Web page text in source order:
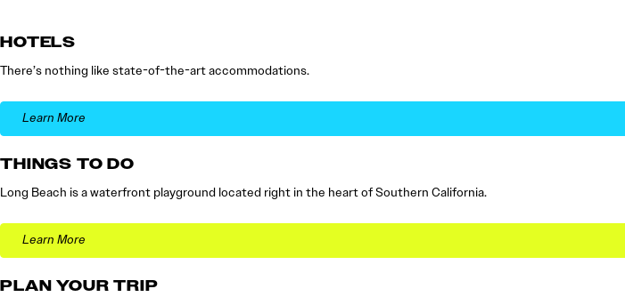
HOTELS
There’s nothing like state-of-the-art accommodations.
Learn More
THINGS TO DO
Long Beach is a waterfront playground located right in the heart of Southern California.
Learn More
PLAN YOUR TRIP